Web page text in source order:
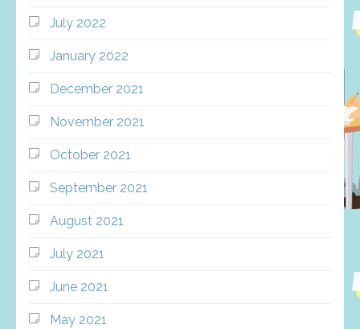
July 2022
January 2022
December 2021
November 2021
October 2021
September 2021
August 2021
July 2021
June 2021
May 2021